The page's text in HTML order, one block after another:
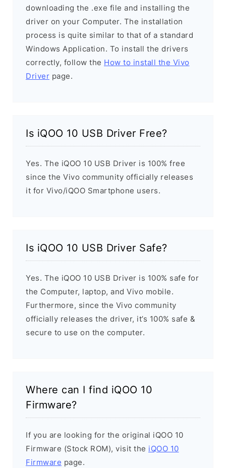
downloading the .exe file and installing the
driver on your Computer. The installation
process is quite similar to that of a standard
Windows Application. To install the drivers
correctly, follow the How to install the Vivo
Driver page.
Is iQOO 10 USB Driver Free?
Yes. The iQOO 10 USB Driver is 100% free
since the Vivo community officially releases
it for Vivo/iQOO Smartphone users.
Is iQOO 10 USB Driver Safe?
Yes. The iQOO 10 USB Driver is 100% safe for
the Computer, laptop, and Vivo mobile.
Furthermore, since the Vivo community
officially releases the driver, it’s 100% safe &
secure to use on the computer.
Where can I find iQOO 10
Firmware?
If you are looking for the original iQOO 10
Firmware (Stock ROM), visit the iQOO 10
Firmware page.